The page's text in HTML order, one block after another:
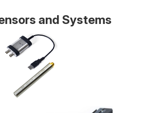
and Systems